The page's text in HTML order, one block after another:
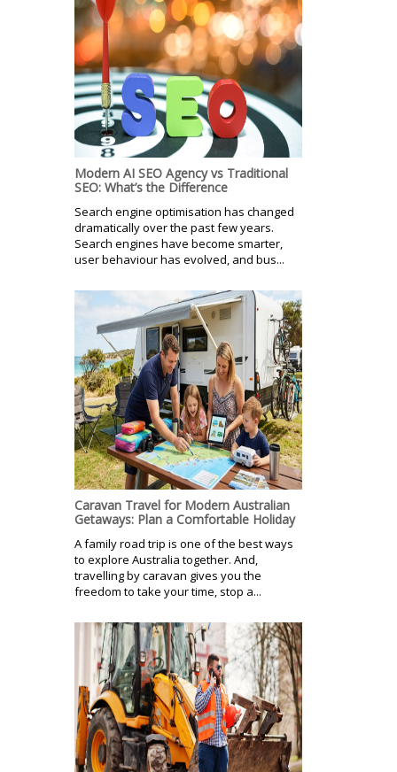
Modern AI SEO Agency vs Traditional
SEO: What’s the Difference
Search engine optimisation has changed
dramatically over the past few years.
Search engines have become smarter,
user behaviour has evolved, and bus...
Caravan Travel for Modern Australian
Getaways: Plan a Comfortable Holiday
A family road trip is one of the best ways
to explore Australia together. And,
travelling by caravan gives you the
freedom to take your time, stop a...